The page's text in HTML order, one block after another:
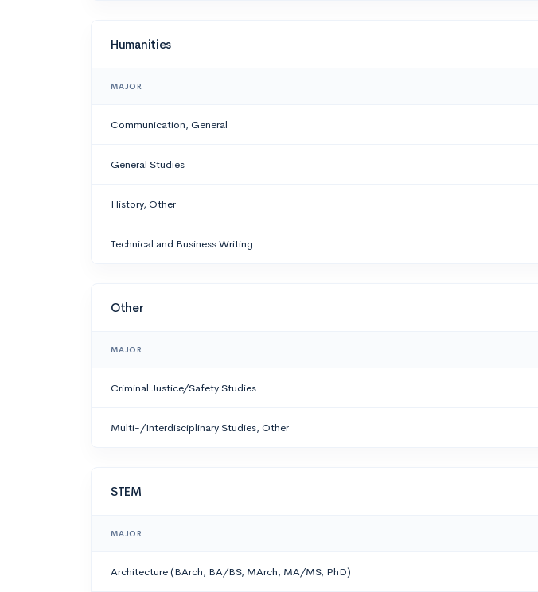
Humanities
MAJOR
Communication, General
General Studies
History, Other
Technical and Business Writing
Other
MAJOR
Criminal Justice/Safety Studies
Multi-/Interdisciplinary Studies, Other
STEM
MAJOR
Architecture (BArch, BA/BS, MArch, MA/MS, PhD)